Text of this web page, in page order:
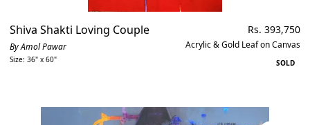
Shiva Shakti Loving Couple
By Amol Pawar
Size: 36" x 60"
Regular
price
Rs. 393,750
Acrylic & Gold Leaf on Canvas
SOLD